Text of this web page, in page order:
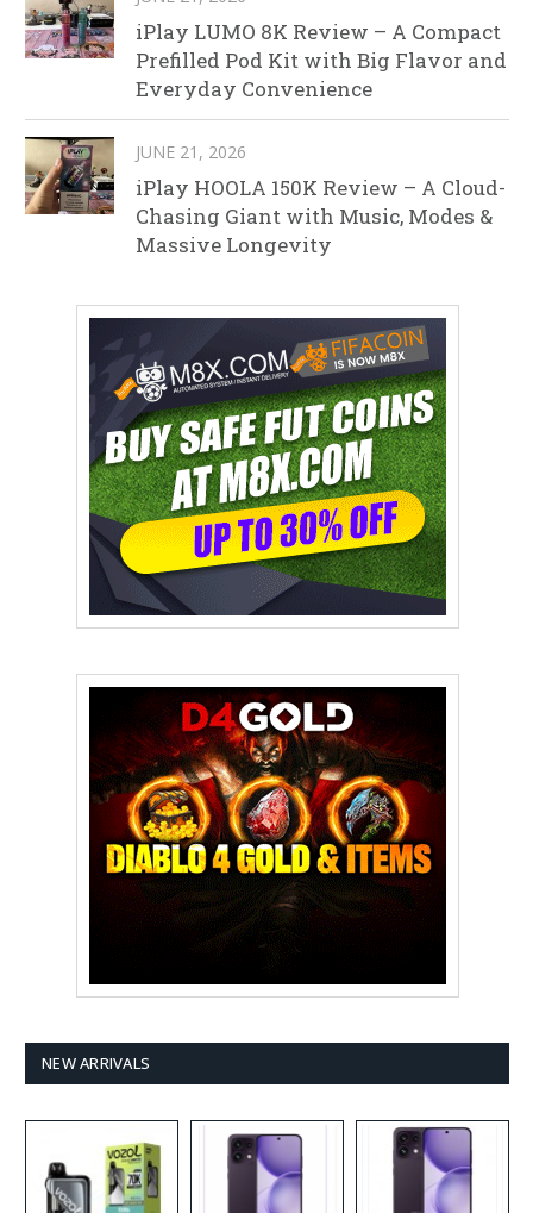
iPlay LUMO 8K Review – A Compact
Prefilled Pod Kit with Big Flavor and
Everyday Convenience
JUNE 21, 2026
iPlay HOOLA 150K Review – A Cloud-
Chasing Giant with Music, Modes &
Massive Longevity
NEW ARRIVALS